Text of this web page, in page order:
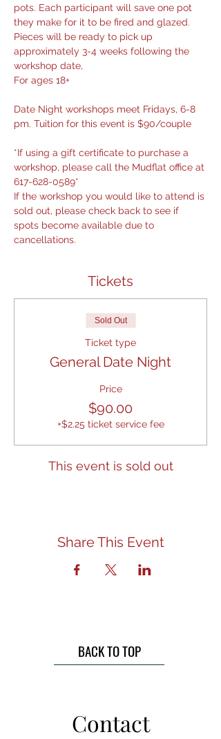
pots. Each participant will save one pot
they make for it to be fired and glazed.
Pieces will be ready to pick up
approximately 3-4 weeks following the
workshop date,
For ages 18+
Date Night workshops meet Fridays, 6-8
pm. Tuition for this event is $90/couple
*If using a gift certificate to purchase a
workshop, please call the Mudflat office at
617-628-0589*
If the workshop you would like to attend is
sold out, please check back to see if
spots become available due to
cancellations.
Tickets
Sold Out
Ticket type
General Date Night
Price
$90.00
+$2.25 ticket service fee
This event is sold out
Share This Event
BACK TO TOP
Contact